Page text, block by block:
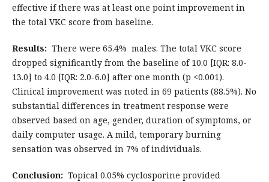
effective if there was at least one point improvement in
the total VKC score from baseline.
Results: There were 65.4% males. The total VKC score
dropped significantly from the baseline of 10.0 [IQR: 8.0-
13.0] to 4.0 [IQR: 2.0-6.0] after one month (p <0.001).
Clinical improvement was noted in 69 patients (88.5%). No
substantial differences in treatment response were
observed based on age, gender, duration of symptoms, or
daily computer usage. A mild, temporary burning
sensation was observed in 7% of individuals.
Conclusion: Topical 0.05% cyclosporine provided